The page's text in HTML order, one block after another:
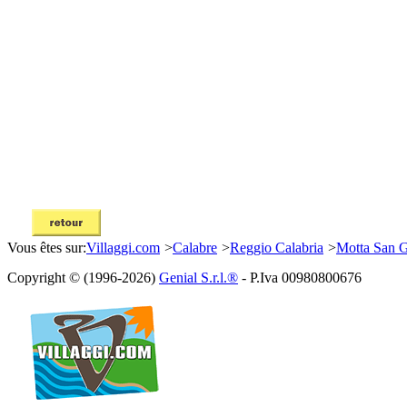
Vous êtes sur:Villaggi.com >Calabre >Reggio Calabria >Motta San
Copyright © (1996-2026) Genial S.r.l.® - P.Iva 00980800676